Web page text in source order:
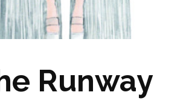
Runway